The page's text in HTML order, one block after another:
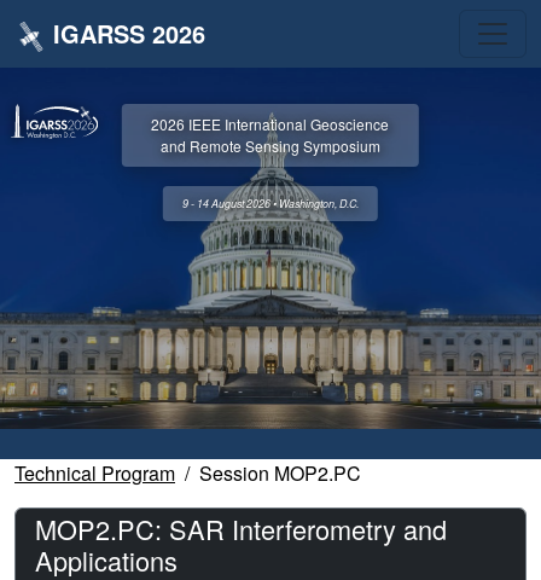
IGARSS 2026
2026 IEEE International Geoscience
and Remote Sensing Symposium
9 - 14 August 2026 • Washington, D.C.
Technical Program Session MOP2.PC
MOP2.PC: SAR Interferometry and
Applications